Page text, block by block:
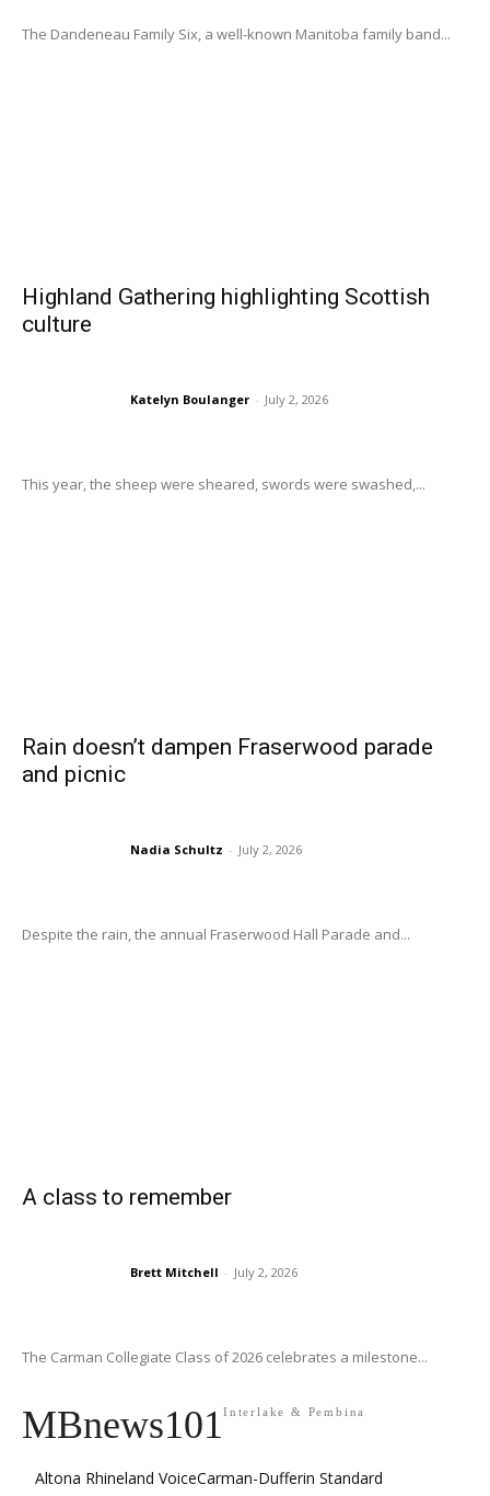
The Dandeneau Family Six, a well-known Manitoba family band...
Highland Gathering highlighting Scottish
culture
Katelyn Boulanger - July 2, 2026
This year, the sheep were sheared, swords were swashed,...
Rain doesn’t dampen Fraserwood parade
and picnic
Nadia Schultz - July 2, 2026
Despite the rain, the annual Fraserwood Hall Parade and...
A class to remember
Brett Mitchell - July 2, 2026
The Carman Collegiate Class of 2026 celebrates a milestone...
MBnews101Interlake & Pembina
Altona Rhineland VoiceCarman-Dufferin Standard